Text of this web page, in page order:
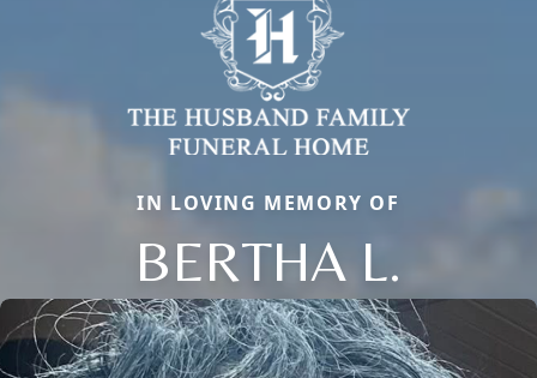
IN LOVING MEMORY OF
BERTHA L.